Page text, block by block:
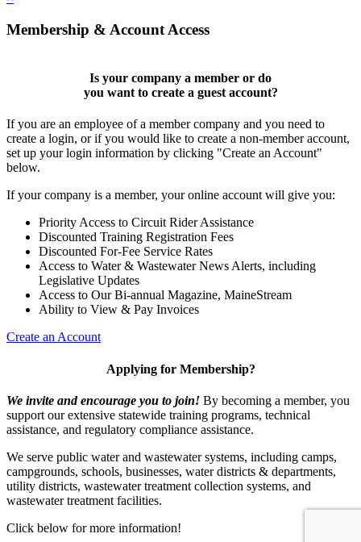
Membership & Account Access
Is your company a member or do
you want to create a guest account?
If you are an employee of a member company and you need to
create a login, or if you would like to create a non-member account,
set up your login information by clicking "Create an Account"
below.
If your company is a member, your online account will give you:
Priority Access to Circuit Rider Assistance
Discounted Training Registration Fees
Discounted For-Fee Service Rates
Access to Water & Wastewater News Alerts, including
Legislative Updates
Access to Our Bi-annual Magazine, MaineStream
Ability to View & Pay Invoices
Create an Account
Applying for Membership?
We invite and encourage you to join! By becoming a member, you
support our extensive statewide training programs, technical
assistance, and regulatory compliance assistance.
We serve public water and wastewater systems, including camps,
campgrounds, schools, businesses, water districts & departments,
utility districts, wastewater treatment collection systems, and
wastewater treatment facilities.
Click below for more information!